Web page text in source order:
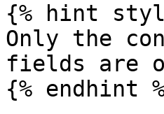
{% hint
Only the
fields are
{% endhint